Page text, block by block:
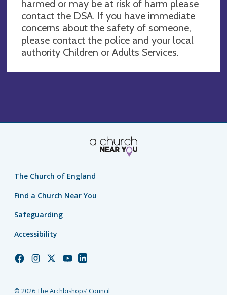
harmed or may be at risk of harm please
contact the DSA. If you have immediate
concerns about the safety of someone,
please contact the police and your local
authority Children or Adults Services.
The Church of England
Find a Church Near You
Safeguarding
Accessibility
ChurchChurchChurchChurchChurch
© 2026 The Archbishops’ Council